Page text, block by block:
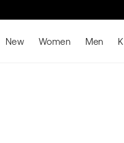
Spend $150 on Full Price Women's
New Women Men